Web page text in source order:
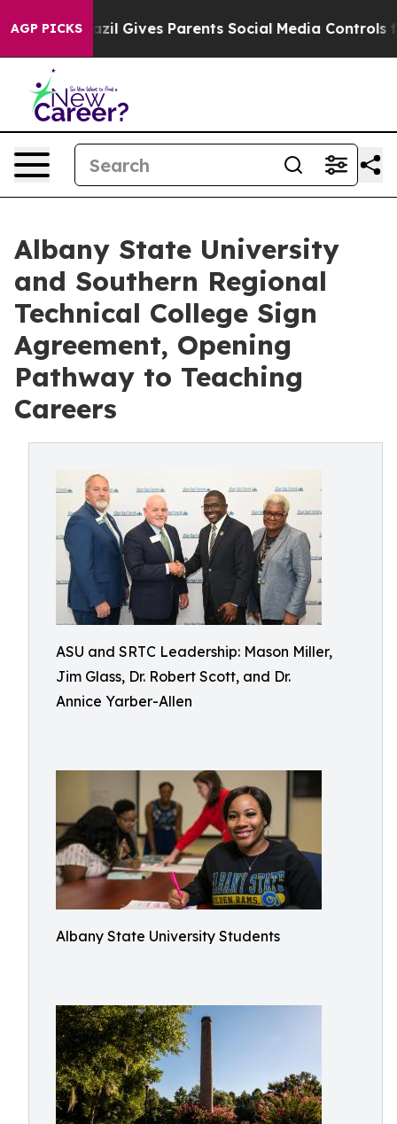
AGP PICKS
Brazil Gives Parents Social Media Controls for Their
Albany State University
and Southern Regional
Technical College Sign
Agreement, Opening
Pathway to Teaching
Careers
ASU and SRTC Leadership: Mason Miller,
Jim Glass, Dr. Robert Scott, and Dr.
Annice Yarber-Allen
Albany State University Students